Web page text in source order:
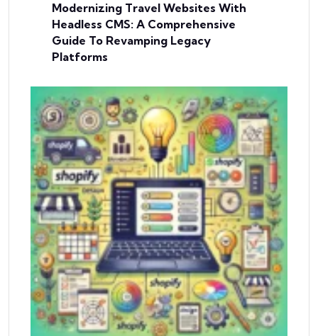
Modernizing Travel Websites With
Headless CMS: A Comprehensive
Guide To Revamping Legacy
Platforms